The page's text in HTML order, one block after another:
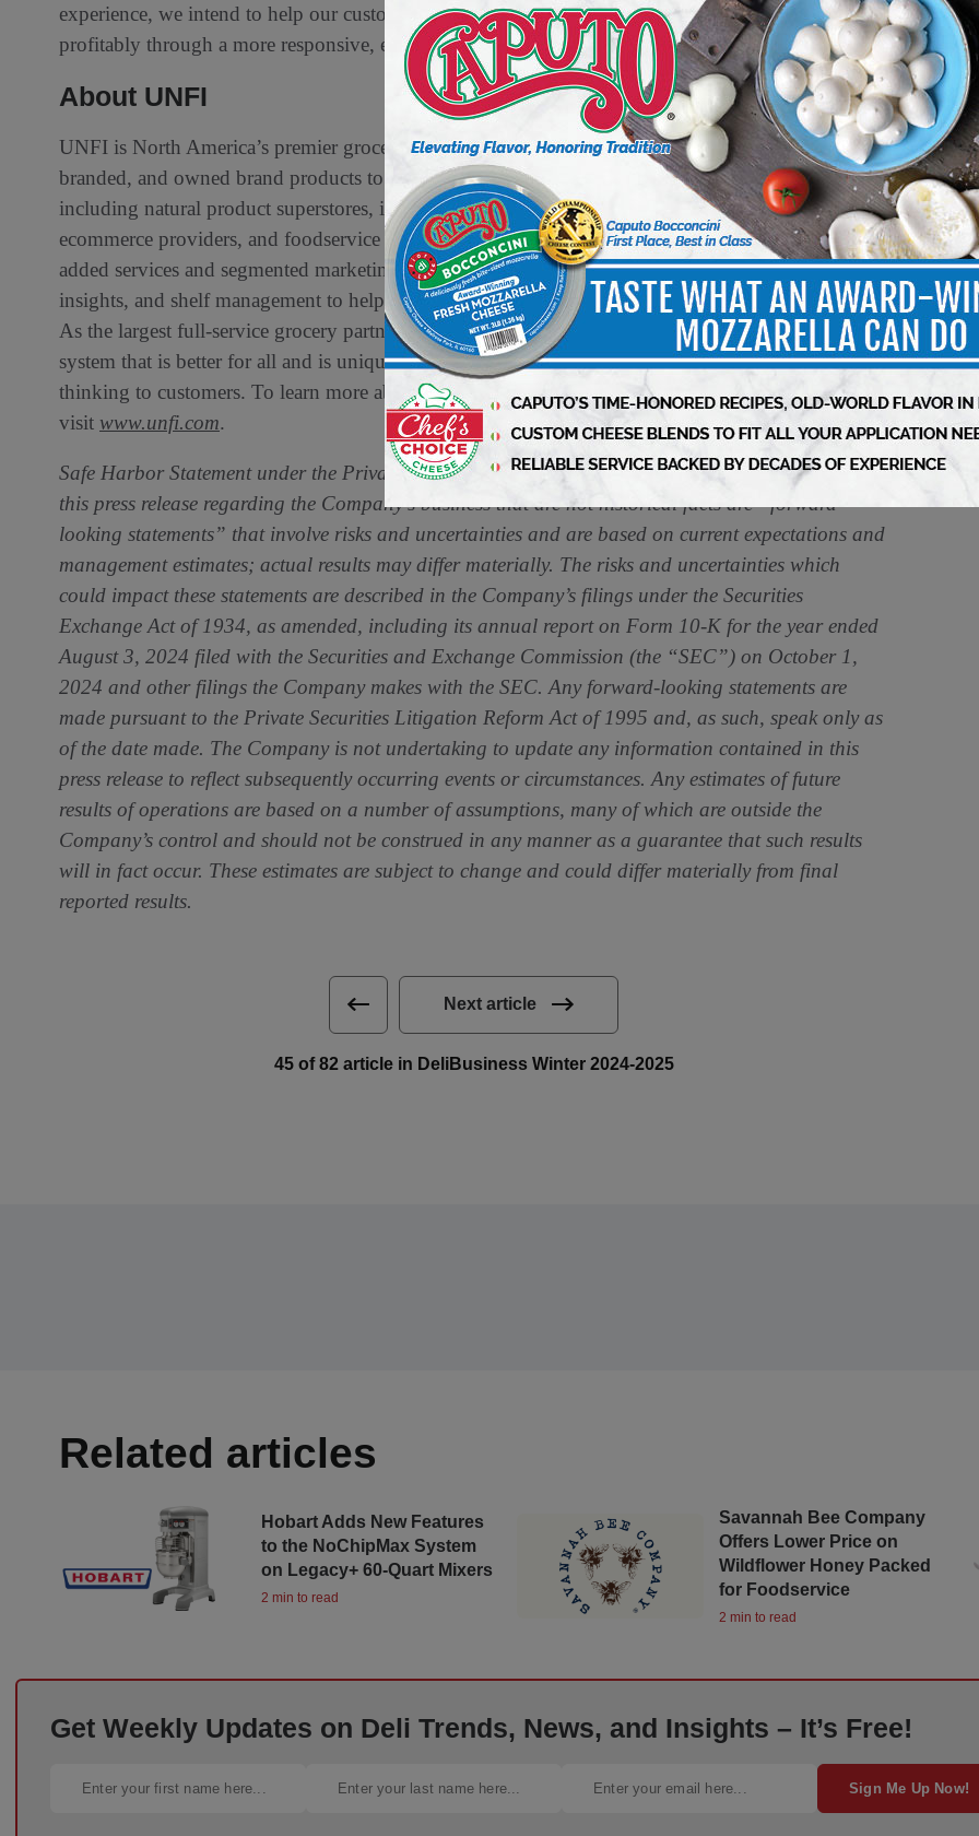
experience, we intend to help our customers and suppliers differentiate, compete, and grow
profitably through a more responsive, efficient, and effective operating model.”
About UNFI
UNFI is North America’s premier grocery wholesaler delivering the widest variety of fresh,
branded, and owned brand products to more than 30,000 locations throughout North America,
including natural product superstores, independent retailers, conventional supermarket chains,
ecommerce providers, and foodservice customers. UNFI also provides a broad range of value-
added services and segmented marketing expertise, including proprietary technology, data, market
insights, and shelf management to help customers and suppliers build their businesses and brands.
As the largest full-service grocery partner in North America, UNFI is committed to building a food
system that is better for all and is uniquely positioned to deliver great food, more choices, and fresh
thinking to customers. To learn more about how UNFI is delivering value for its stakeholders,
visit www.unfi.com.
Safe Harbor Statement under the Private Securities Litigation Reform Act of 1995: Statements in
this press release regarding the Company’s business that are not historical facts are “forward-
looking statements” that involve risks and uncertainties and are based on current expectations and
management estimates; actual results may differ materially. The risks and uncertainties which
could impact these statements are described in the Company’s filings under the Securities
Exchange Act of 1934, as amended, including its annual report on Form 10-K for the year ended
August 3, 2024 filed with the Securities and Exchange Commission (the “SEC”) on October 1,
2024 and other filings the Company makes with the SEC. Any forward-looking statements are
made pursuant to the Private Securities Litigation Reform Act of 1995 and, as such, speak only as
of the date made. The Company is not undertaking to update any information contained in this
press release to reflect subsequently occurring events or circumstances. Any estimates of future
results of operations are based on a number of assumptions, many of which are outside the
Company’s control and should not be construed in any manner as a guarantee that such results
will in fact occur. These estimates are subject to change and could differ materially from final
reported results.
Next article
45 of 82 article in DeliBusiness Winter 2024-2025
Related articles
Hobart Adds New Features
to the NoChipMax System
on Legacy+ 60-Quart Mixers
2 min to read
Savannah Bee Company
Offers Lower Price on
Wildflower Honey Packed
for Foodservice
2 min to read
Get Weekly Updates on Deli Trends, News, and Insights – It’s Free!
Sign Me Up Now!